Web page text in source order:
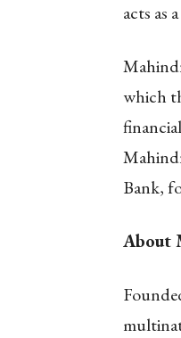
acts as
which
Bank,
About